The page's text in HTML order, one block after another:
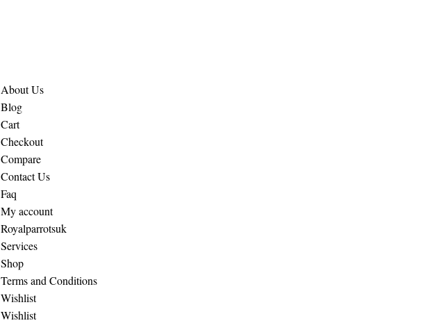
About Us
Blog
Cart
Checkout
Compare
Contact Us
Faq
My account
Royalparrotsuk
Services
Shop
Terms and Conditions
Wishlist
Wishlist